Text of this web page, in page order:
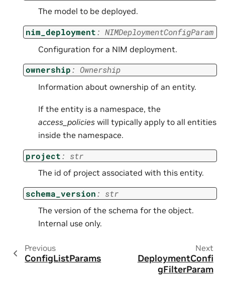
The model to be deployed.
nim_deployment: NIMDeploymentConfigParam
Configuration for a NIM deployment.
ownership: Ownership
Information about ownership of an entity.
If the entity is a namespace, the
access_policies will typically apply to all entities
inside the namespace.
project: str
The id of project associated with this entity.
schema_version: str
The version of the schema for the object.
Internal use only.
Previous
ConfigListParams
Next
DeploymentConfi
gFilterParam